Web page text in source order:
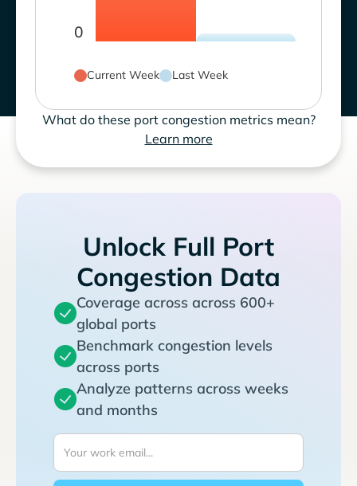
0
Current Week Last Week
What do these port congestion metrics mean?
Learn more
Unlock Full Port
Congestion Data
Coverage across across 600+
global ports
Benchmark congestion levels
across ports
Analyze patterns across weeks
and months